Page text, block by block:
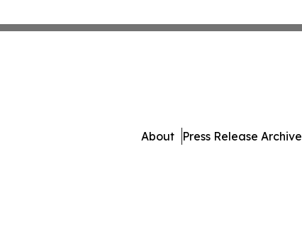
About Press Release Archive